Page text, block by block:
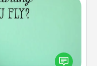
words, verses,
These fun